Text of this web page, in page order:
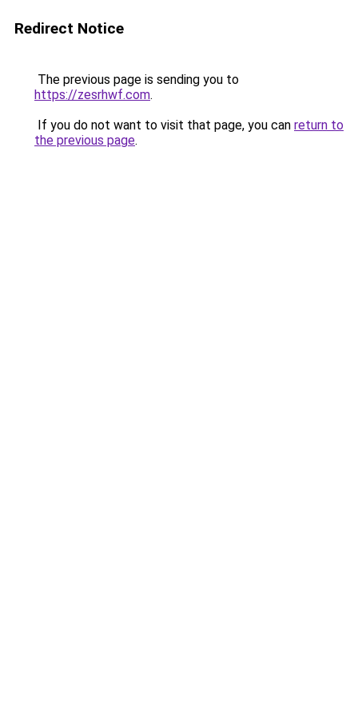
Redirect Notice
The previous page is sending you to
https://zesrhwf.com.
If you do not want to visit that page, you can return to
the previous page.